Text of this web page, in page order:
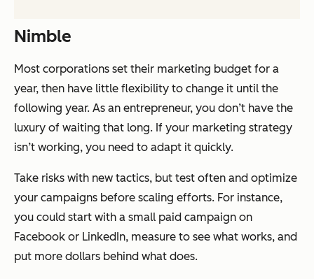
Nimble
Most corporations set their marketing budget for a
year, then have little flexibility to change it until the
following year. As an entrepreneur, you don’t have the
luxury of waiting that long. If your marketing strategy
isn’t working, you need to adapt it quickly.
Take risks with new tactics, but test often and optimize
your campaigns before scaling efforts. For instance,
you could start with a small paid campaign on
Facebook or LinkedIn, measure to see what works, and
put more dollars behind what does.